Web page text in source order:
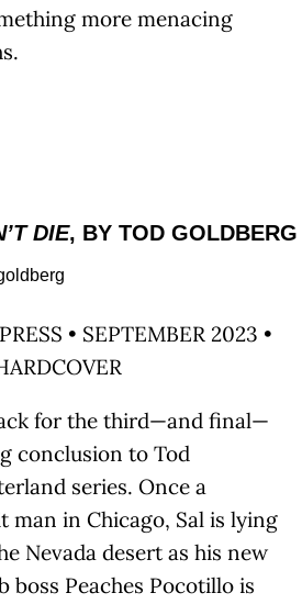
more menacing
DIE, BY TOD GOLDBERG
• SEPTEMBER 2023 •
for the third—and final—
conclusion to Tod
series. Once a
man in Chicago, Sal is lying
Nevada desert as his new
boss Peaches Pocotillo is